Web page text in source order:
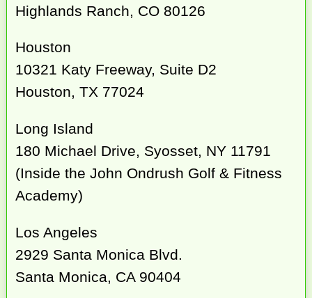
Highlands Ranch, CO 80126
Houston
10321 Katy Freeway, Suite D2
Houston, TX 77024
Long Island
180 Michael Drive, Syosset, NY 11791
(Inside the John Ondrush Golf & Fitness
Academy)
Los Angeles
2929 Santa Monica Blvd.
Santa Monica, CA 90404